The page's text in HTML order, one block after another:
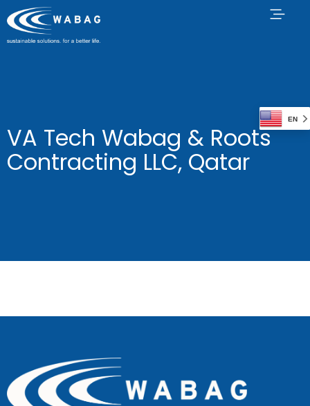
VA Tech Wabag & Roots
Contracting LLC, Qatar
EN